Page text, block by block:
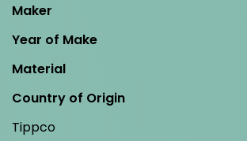
Maker
Year of Make
Material
Country of Origin
Tippco